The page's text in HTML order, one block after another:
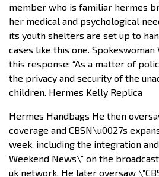
member who is familiar hermes
her medical and psychological
its youth shelters are set up to
cases like this one.
this response: “As a matter of
the privacy and security of the
children. Hermes Kelly Replica
Hermes Handbags He then
coverage and CBSN\u0027s
week, including the integration
Weekend News\” on the
uk network. He later oversaw